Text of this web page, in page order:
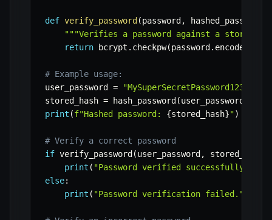
def verify_password (password , hashed_password
"""Verifies a password against a stored
return bcrypt . checkpw(password . encode
# Example usage:
user_password =
"MySuperSecretPassword123!"
stored_hash = hash_password (user_password
print (f"Hashed password: {stored_hash}")
# Verify a correct password
if verify_password (user_password , stored_hash
print ( "Password verified successfully!"
else:
print ( "Password verification failed."